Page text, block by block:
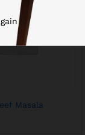
Masala